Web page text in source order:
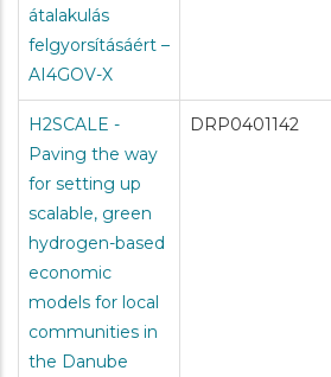
átalakulás
felgyorsításáért –
AI4GOV-X
H2SCALE -
Paving the way
for setting up
scalable, green
hydrogen-based
economic
models for local
communities in
the Danube
DRP0401142